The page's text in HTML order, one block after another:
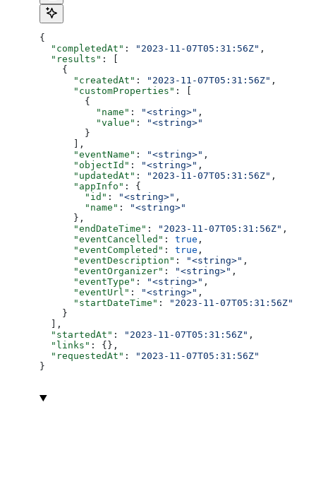
{
  "completedAt"
: "2023-11-07T05:31:56Z" ,
  "results"
: [
    {
      "createdAt"
: "2023-11-07T05:31:56Z" ,
      "customProperties"
: [
        {
          "name"
: "<string>" ,
          "value"
:
"<string>"
        }
      ],
      "eventName"
: "<string>" ,
      "objectId"
: "<string>" ,
      "updatedAt"
: "2023-11-07T05:31:56Z" ,
      "appInfo"
: {
        "id"
: "<string>" ,
        "name"
:
"<string>"
      },
      "endDateTime"
: "2023-11-07T05:31:56Z" ,
      "eventCancelled"
: true ,
      "eventCompleted"
: true ,
      "eventDescription"
: "<string>" ,
      "eventOrganizer"
: "<string>" ,
      "eventType"
: "<string>" ,
      "eventUrl"
: "<string>" ,
      "startDateTime"
:
"2023-11-07T05:31:56Z"
    }
  ],
  "startedAt"
: "2023-11-07T05:31:56Z" ,
  "links"
: {},
  "requestedAt"
:
"2023-11-07T05:31:56Z"
}